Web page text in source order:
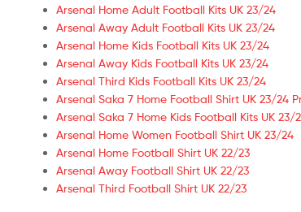
Arsenal Home Adult Football Kits UK 23/24
Arsenal Away Adult Football Kits UK 23/24
Arsenal Home Kids Football Kits UK 23/24
Arsenal Away Kids Football Kits UK 23/24
Arsenal Third Kids Football Kits UK 23/24
Arsenal Saka 7 Home Football Shirt UK 23/24
Arsenal Saka 7 Home Kids Football Kits UK 23/
Arsenal Home Women Football Shirt UK 23/24
Arsenal Home Football Shirt UK 22/23
Arsenal Away Football Shirt UK 22/23
Arsenal Third Football Shirt UK 22/23